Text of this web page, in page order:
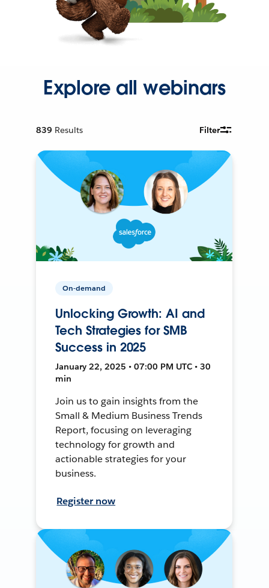
Explore all webinars
839 Results Filter
On-demand
Unlocking Growth: AI and
Tech Strategies for SMB
Success in 2025
January 22, 2025 • 07:00 PM UTC • 30
min
Join us to gain insights from the
Small & Medium Business Trends
Report, focusing on leveraging
technology for growth and
actionable strategies for your
business.
Register now